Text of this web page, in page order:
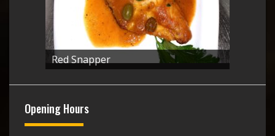
Red Snapper
Opening Hours